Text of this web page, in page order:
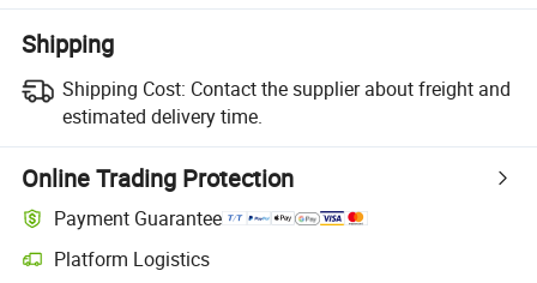
Shipping
Shipping Cost: Contact the supplier about freight and
estimated delivery time.
Online Trading Protection
Payment Guarantee
Platform Logistics
Clearer shipment tracking with platform-supported logistics.